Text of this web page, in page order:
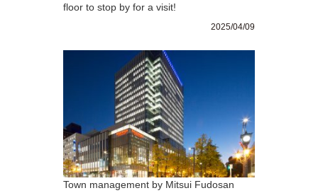
floor to stop by for a visit!
2025/04/09
Town management by Mitsui Fudosan